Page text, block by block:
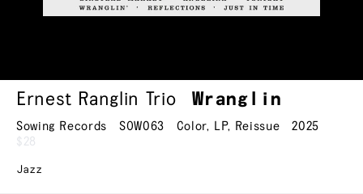
Ernest Ranglin Trio Wranglin
Sowing Records SOW063 Color, LP, Reissue
2025
$28
Jazz